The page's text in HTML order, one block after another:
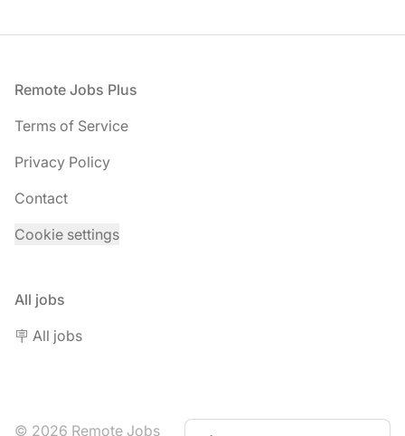
Footer
Remote Jobs Plus
Terms of Service
Privacy Policy
Contact
Cookie settings
All jobs
🪧 All jobs
© 2026 Remote Jobs